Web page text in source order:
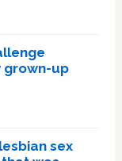
grown-up
sex